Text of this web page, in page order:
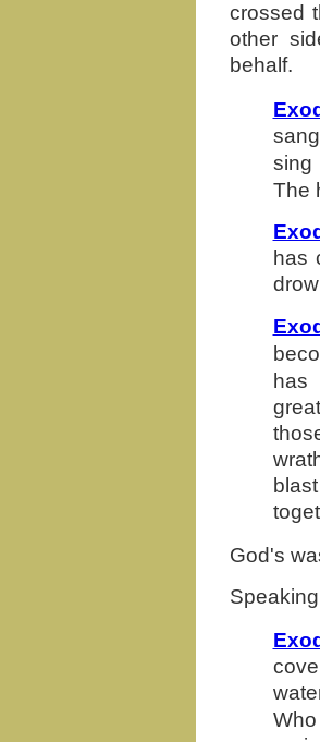
crossed
other
behalf.
The
has
has
God's